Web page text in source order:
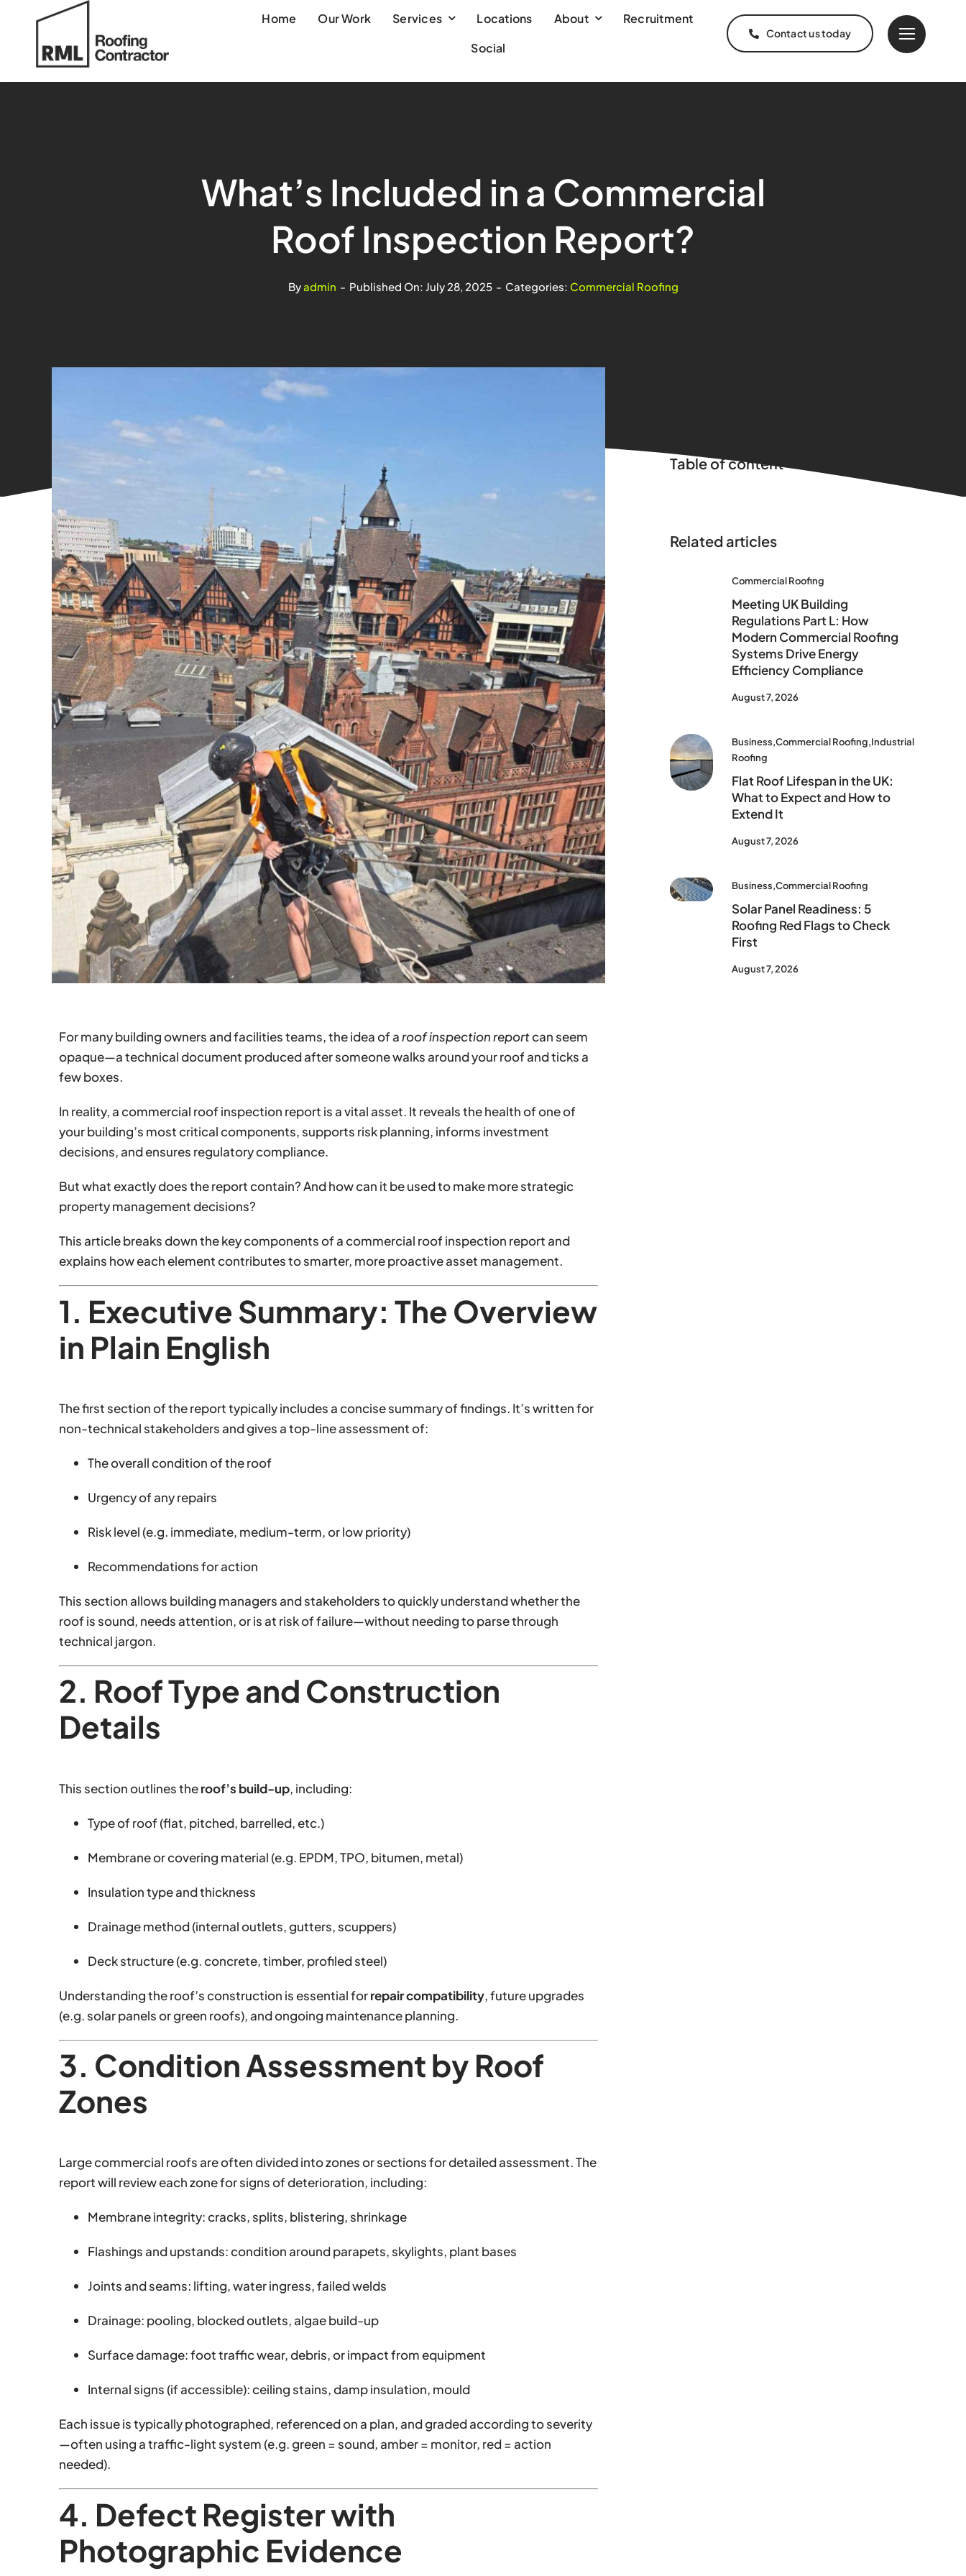
content
Home Our Work Services Locations About
Recruitment
Social
Contact us today
What’s Included in a Commercial
Roof Inspection Report?
Byadmin - Published On: July 28, 2025 - Categories: Commercial Roofing
For many building owners and facilities teams, the idea of aroof inspection reportcan seem
opaque—a technical document produced after someone walks around your roof and ticks a
few boxes.
In reality, a commercial roof inspection report is a vital asset. It reveals the health of one of
your building’s most critical components, supports risk planning, informs investment
decisions, and ensures regulatory compliance.
But what exactly does the report contain? And how can it be used to make more strategic
property management decisions?
This article breaks down the key components of a commercial roof inspection report and
explains how each element contributes to smarter, more proactive asset management.
1. Executive Summary: The Overview
in Plain English
The first section of the report typically includes a concise summary of findings. It’s written for
non-technical stakeholders and gives a top-line assessment of:
The overall condition of the roof
Urgency of any repairs
Risk level (e.g. immediate, medium-term, or low priority)
Recommendations for action
This section allows building managers and stakeholders to quickly understand whether the
roof is sound, needs attention, or is at risk of failure—without needing to parse through
technical jargon.
2. Roof Type and Construction
Details
This section outlines theroof’s build-up, including:
Type of roof (flat, pitched, barrelled, etc.)
Membrane or covering material (e.g. EPDM, TPO, bitumen, metal)
Insulation type and thickness
Drainage method (internal outlets, gutters, scuppers)
Deck structure (e.g. concrete, timber, profiled steel)
Understanding the roof’s construction is essential forrepair compatibility, future upgrades
(e.g. solar panels or green roofs), and ongoing maintenance planning.
3. Condition Assessment by Roof
Zones
Large commercial roofs are often divided into zones or sections for detailed assessment. The
report will review each zone for signs of deterioration, including:
Membrane integrity: cracks, splits, blistering, shrinkage
Flashings and upstands: condition around parapets, skylights, plant bases
Joints and seams: lifting, water ingress, failed welds
Drainage: pooling, blocked outlets, algae build-up
Surface damage: foot traffic wear, debris, or impact from equipment
Internal signs (if accessible): ceiling stains, damp insulation, mould
Each issue is typically photographed, referenced on a plan, and graded according to severity
—often using a traffic-light system (e.g. green = sound, amber = monitor, red = action
needed).
4. Defect Register with
Photographic Evidence
Table of content
Related articles
Commercial Roofing
Meeting UK Building
Regulations Part L: How
Modern Commercial Roofing
Systems Drive Energy
Efficiency Compliance
August 7, 2026
Business,Commercial Roofing,Industrial
Roofing
Flat Roof Lifespan in the UK:
What to Expect and How to
Extend It
August 7, 2026
Business,Commercial Roofing
Solar Panel Readiness: 5
Roofing Red Flags to Check
First
August 7, 2026